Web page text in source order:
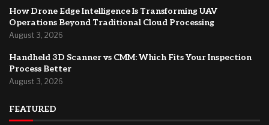
How Drone Edge Intelligence Is Transforming UAV
Operations Beyond Traditional Cloud Processing
August 3, 2026
Handheld 3D Scanner vs CMM: Which Fits Your Inspection
Process Better
August 3, 2026
FEATURED